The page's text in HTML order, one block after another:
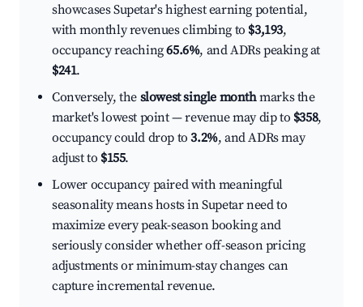
showcases Supetar's highest earning potential,
with monthly revenues climbing to $3,193,
occupancy reaching65.6%, and ADRs peaking at
$241.
Conversely, the slowest single monthmarks the
market's lowest point — revenue may dip to $358,
occupancy could drop to3.2%, and ADRs may
adjust to $155.
Lower occupancy paired with meaningful
seasonality means hosts in Supetar need to
maximize every peak-season booking and
seriously consider whether off-season pricing
adjustments or minimum-stay changes can
capture incremental revenue.